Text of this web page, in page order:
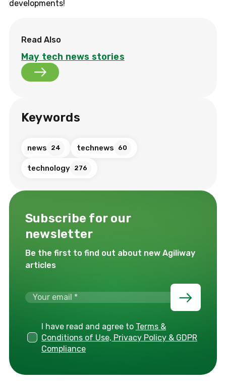
developments!
Read Also
May tech news stories
Keywords
news 24 technews 60
technology 276
Subscribe for our
newsletter
Be the first to find out about new Agiliway
articles
I have read and agree to Terms &
Conditions of Use, Privacy Policy & GDPR
Compliance